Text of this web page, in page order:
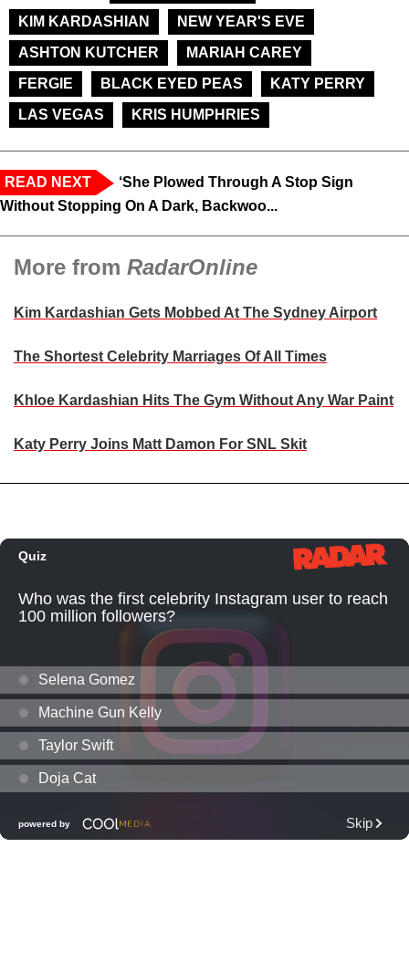
KIM KARDASHIAN
NEW YEAR'S EVE
ASHTON KUTCHER
MARIAH CAREY
FERGIE
BLACK EYED PEAS
KATY PERRY
LAS VEGAS
KRIS HUMPHRIES
READ NEXT
‘She Plowed Through A Stop Sign
Without Stopping On A Dark, Backwoo...
More from RadarOnline
Kim Kardashian Gets Mobbed At The Sydney Airport
The Shortest Celebrity Marriages Of All Times
Khloe Kardashian Hits The Gym Without Any War Paint
Katy Perry Joins Matt Damon For SNL Skit